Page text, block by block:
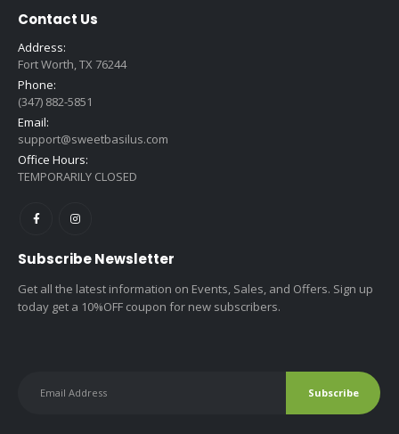
Contact Us
Address:
Fort Worth, TX 76244
Phone:
(347) 882-5851
Email:
support@sweetbasilus.com
Office Hours:
TEMPORARILY CLOSED
Subscribe Newsletter
Get all the latest information on Events, Sales, and Offers. Sign up
today get a 10%OFF coupon for new subscribers.